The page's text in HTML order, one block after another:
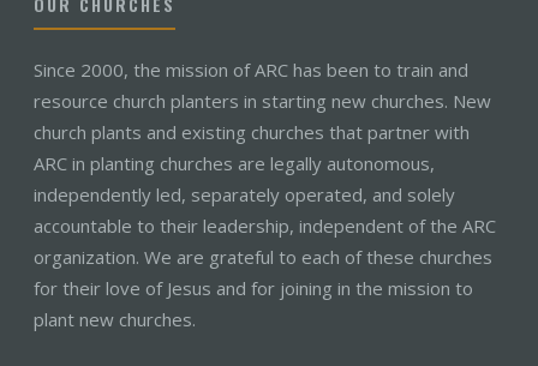
Since 2000, the mission of ARC has been to train and
resource church planters in starting new churches. New
church plants and existing churches that partner with
ARC in planting churches are legally autonomous,
independently led, separately operated, and solely
accountable to their leadership, independent of the ARC
organization. We are grateful to each of these churches
for their love of Jesus and for joining in the mission to
plant new churches.